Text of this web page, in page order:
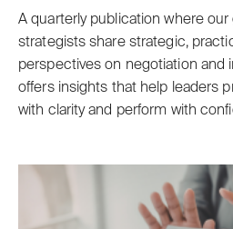
A quarterly publication where
strategists share strategic,
perspectives on negotiation and
offers insights that help leaders
with clarity and perform with